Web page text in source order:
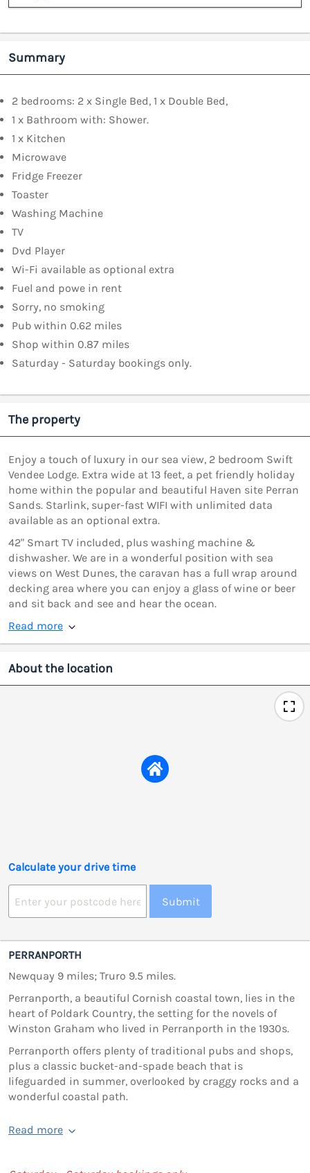
Summary
2 bedrooms: 2 x Single Bed, 1 x Double Bed,
1 x Bathroom with: Shower.
1 x Kitchen
Microwave
Fridge Freezer
Toaster
Washing Machine
TV
Dvd Player
Wi-Fi available as optional extra
Fuel and powe in rent
Sorry, no smoking
Pub within 0.62 miles
Shop within 0.87 miles
Saturday - Saturday bookings only.
The property
Enjoy a touch of luxury in our sea view, 2 bedroom Swift
Vendee Lodge. Extra wide at 13 feet, a pet friendly holiday
home within the popular and beautiful Haven site Perran
Sands. Starlink, super-fast WIFI with unlimited data
available as an optional extra.
42" Smart TV included, plus washing machine &
dishwasher. We are in a wonderful position with sea
views on West Dunes, the caravan has a full wrap around
decking area where you can enjoy a glass of wine or beer
and sit back and see and hear the ocean.
Read more
About the location
Calculate your drive time
Submit
PERRANPORTH
Newquay 9 miles; Truro 9.5 miles.
Perranporth, a beautiful Cornish coastal town, lies in the
heart of Poldark Country, the setting for the novels of
Winston Graham who lived in Perranporth in the 1930s.
Perranporth offers plenty of traditional pubs and shops,
plus a classic bucket-and-spade beach that is
lifeguarded in summer, overlooked by craggy rocks and a
wonderful coastal path.
Read more